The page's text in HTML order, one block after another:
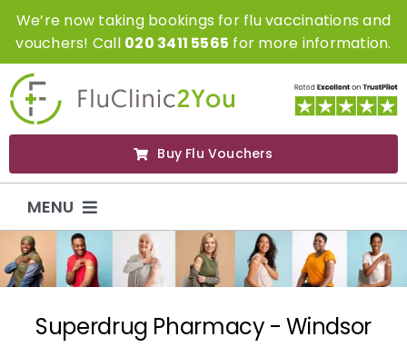
SkipWe’re now taking bookings for flu vaccinations and
vouchers! Call 020 3411 5565 for more information.
Buy Flu Vouchers
MENU
Flu Vaccinations
Flu Vouchers
Superdrug Pharmacy - Windsor